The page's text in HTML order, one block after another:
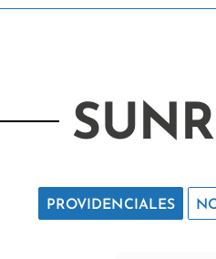
PROVIDENCIALES